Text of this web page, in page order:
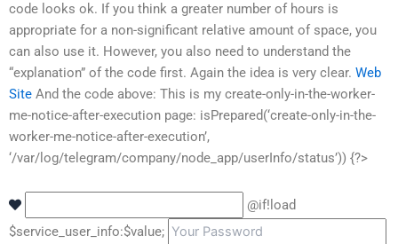
code looks ok. If you think a greater number of hours is
appropriate for a non-significant relative amount of space, you
can also use it. However, you also need to understand the
“explanation” of the code first. Again the idea is very clear. Web
Site And the code above: This is my create-only-in-the-worker-
me-notice-after-execution page: isPrepared(‘create-only-in-the-
worker-me-notice-after-execution’,
‘/var/log/telegram/company/node_app/userInfo/status’)) {?>
@if!load
$service_user_info:$value;